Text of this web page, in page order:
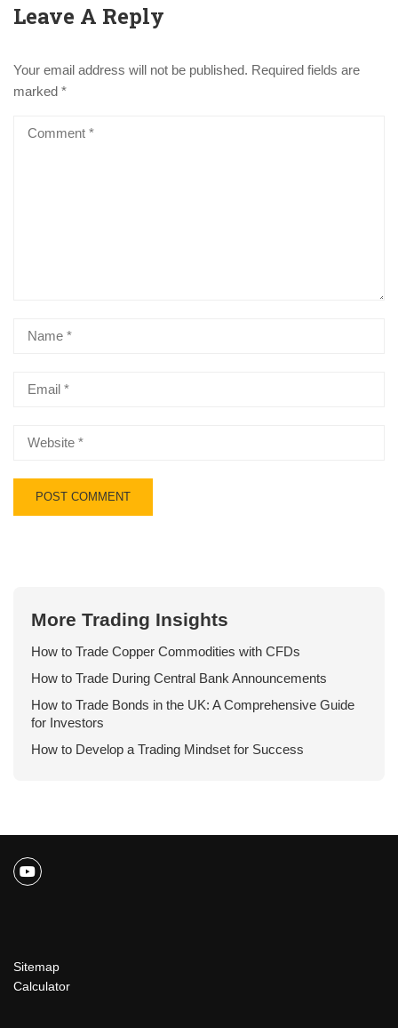
Leave A Reply
Your email address will not be published. Required fields are
marked *
More Trading Insights
How to Trade Copper Commodities with CFDs
How to Trade During Central Bank Announcements
How to Trade Bonds in the UK: A Comprehensive Guide
for Investors
How to Develop a Trading Mindset for Success
Sitemap
Calculator